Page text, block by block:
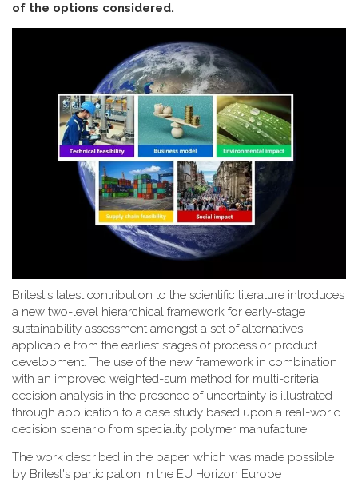
of the options considered.
Britest's latest contribution to the scientific literature introduces
a new two-level hierarchical framework for early-stage
sustainability assessment amongst a set of alternatives
applicable from the earliest stages of process or product
development. The use of the new framework in combination
with an improved weighted-sum method for multi-criteria
decision analysis in the presence of uncertainty is illustrated
through application to a case study based upon a real-world
decision scenario from speciality polymer manufacture.
The work described in the paper, which was made possible
by Britest's participation in the EU Horizon Europe